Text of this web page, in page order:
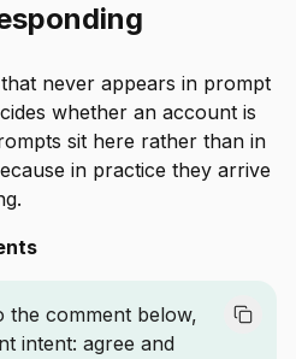
never appears in prompt
whether an account is
sit here rather than in
in practice they arrive
the comment below,
intent: agree and